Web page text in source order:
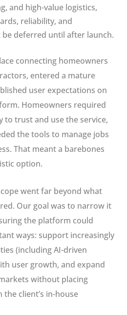
and high-value logistics,
reliability, and
deferred until after launch.
connecting homeowners
entered a mature
user expectations on
Homeowners required
trust and use the service,
the tools to manage jobs
That meant a barebones
option.
went far beyond what
Our goal was to narrow it
the platform could
ways: support increasingly
(including AI-driven
user growth, and expand
without placing
client’s in-house